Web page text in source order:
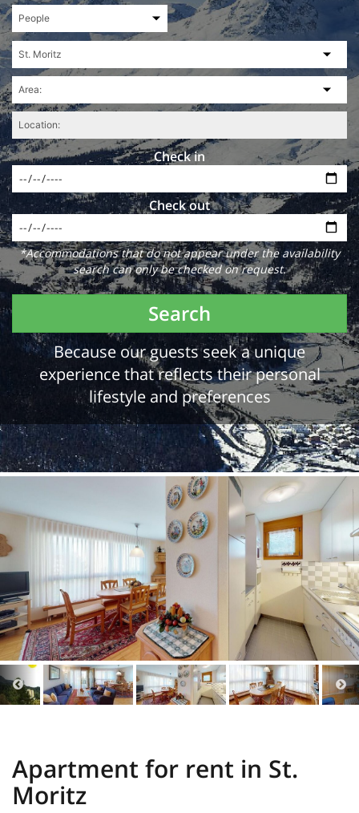
Check in
Check out
*Accommodations that do not appear under the availability
search can only be checked on request.
Search
Because our guests seek a unique
experience that reflects their personal
lifestyle and preferences
Apartment for rent in St.
Moritz